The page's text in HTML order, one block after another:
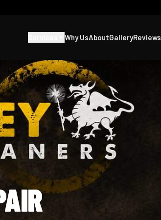
Why UsAboutGalleryReviews